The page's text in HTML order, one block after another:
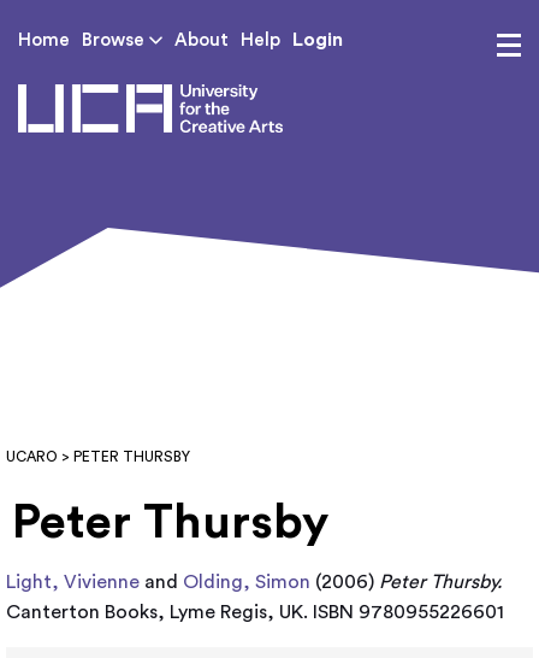
Home Browse About Help Login
UCARO > PETER THURSBY
Peter Thursby
Light, Vivienne and Olding, Simon (2006) Peter Thursby.
Canterton Books, Lyme Regis, UK. ISBN 9780955226601